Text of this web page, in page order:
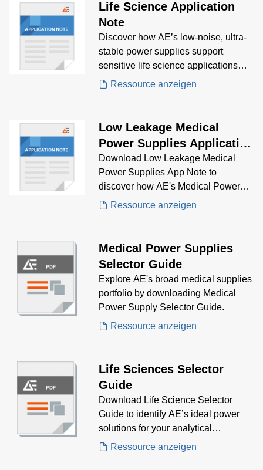
Life Science Application
Note
Discover how AE’s low-noise, ultra-
stable power supplies support
sensitive life science applications
like mass spectrometry, genomics,
Ressource anzeigen
Low Leakage Medical
Power Supplies Application
Note
Download Low Leakage Medical
Power Supplies App Note to
discover how AE's Medical Power
Supplies solve low leakage
Ressource anzeigen
Medical Power Supplies
Selector Guide
Explore AE's broad medical supplies
portfolio by downloading Medical
Power Supply Selector Guide.
Ressource anzeigen
Life Sciences Selector
Guide
Download Life Science Selector
Guide to identify AE’s ideal power
solutions for your analytical
instrumentation needs, including
Ressource anzeigen